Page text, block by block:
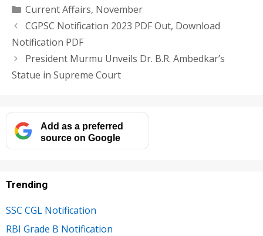
Categories
Current Affairs, November
CGPSC Notification 2023 PDF Out, Download
Notification PDF
President Murmu Unveils Dr. B.R. Ambedkar’s
Statue in Supreme Court
Add as a preferred
source on Google
Trending
SSC CGL Notification
RBI Grade B Notification